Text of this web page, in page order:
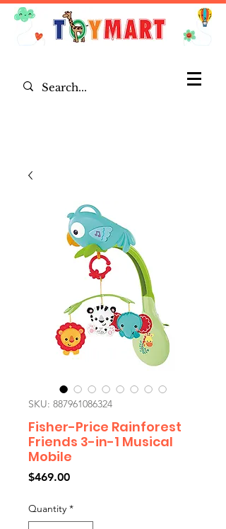
SKU: 887961086324
Fisher-Price Rainforest
Friends 3-in-1 Musical
Mobile
$469.00Price
Quantity *